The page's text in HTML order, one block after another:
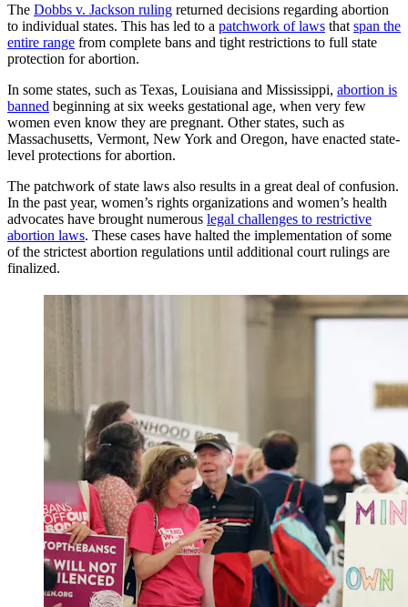
The Dobbs v. Jackson ruling returned decisions regarding abortion
to individual states. This has led to a patchwork of laws that span the
entire range from complete bans and tight restrictions to full state
protection for abortion.
In some states, such as Texas, Louisiana and Mississippi, abortion is
banned beginning at six weeks gestational age, when very few
women even know they are pregnant. Other states, such as
Massachusetts, Vermont, New York and Oregon, have enacted state-
level protections for abortion.
The patchwork of state laws also results in a great deal of confusion.
In the past year, women’s rights organizations and women’s health
advocates have brought numerous legal challenges to restrictive
abortion laws. These cases have halted the implementation of some
of the strictest abortion regulations until additional court rulings are
finalized.